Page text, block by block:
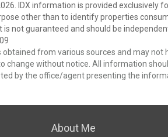
IDX information is provided exclusively
other than to identify properties
not guaranteed and should be
from various sources and may not
change without notice. All information
by the office/agent presenting the
About Me